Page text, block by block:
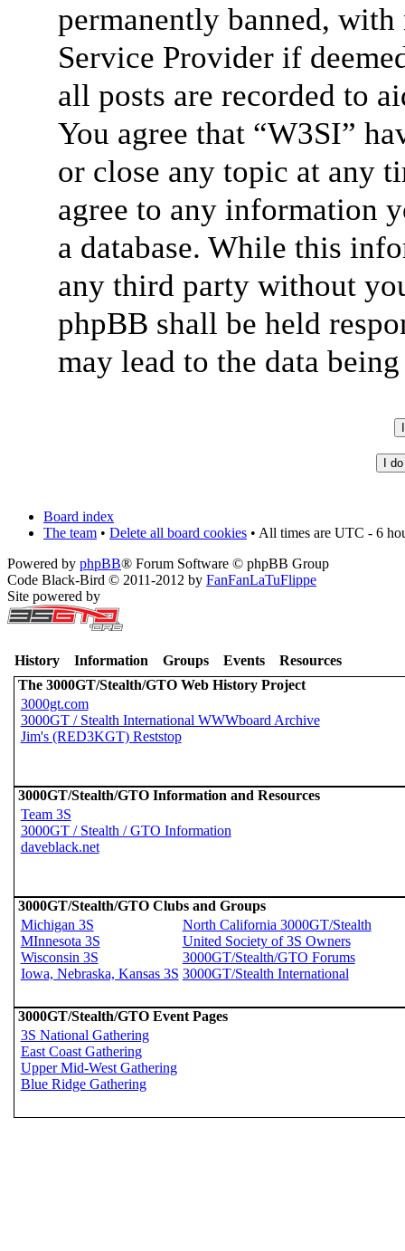
permanently banned,
Service Provider if
all posts are recorded to
You agree that “W3SI”
or close any topic at any
agree to any information
a database. While this
any third party without
phpBB shall be held
may lead to the data
Board index
The team • Delete all board cookies • All times are UTC - 6
Powered by phpBB® Forum Software © phpBB Group
Code Black-Bird © 2011-2012 by FanFanLaTuFlippe
Site powered by
History Information Groups Events
Resources
The 3000GT/Stealth/GTO Web History Project
3000gt.com
3000GT / Stealth International WWWboard Archive
Jim's (RED3KGT) Reststop
3000GT/Stealth/GTO Information and Resources
Team 3S
3000GT / Stealth / GTO Information
daveblack.net
3000GT/Stealth/GTO Clubs and Groups
Michigan 3S
MInnesota 3S
Wisconsin 3S
Iowa, Nebraska, Kansas 3S
North California 3000GT/Stealth
United Society of 3S Owners
3000GT/Stealth/GTO Forums
3000GT/Stealth International
3000GT/Stealth/GTO Event Pages
3S National Gathering
East Coast Gathering
Upper Mid-West Gathering
Blue Ridge Gathering